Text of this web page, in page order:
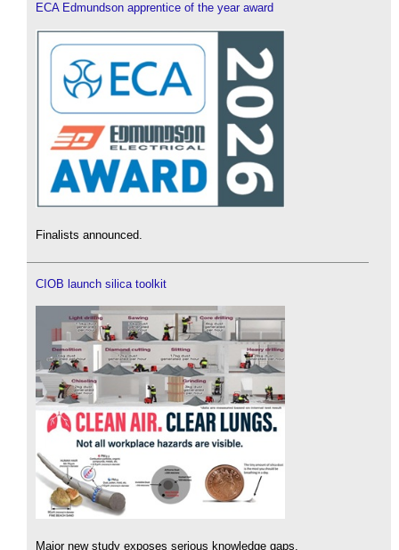
ECA Edmundson apprentice of the year award
Finalists announced.
CIOB launch silica toolkit
Major new study exposes serious knowledge gaps.